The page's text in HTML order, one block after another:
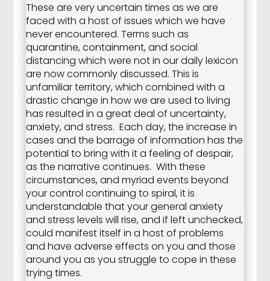
These are very uncertain times as we are
faced with a host of issues which we have
never encountered. Terms such as
quarantine, containment, and social
distancing which were not in our daily lexicon
are now commonly discussed. This is
unfamiliar territory, which combined with a
drastic change in how we are used to living
has resulted in a great deal of uncertainty,
anxiety, and stress. Each day, the increase in
cases and the barrage of information has the
potential to bring with it a feeling of despair,
as the narrative continues. With these
circumstances, and myriad events beyond
your control continuing to spiral, it is
understandable that your general anxiety
and stress levels will rise, and if left unchecked,
could manifest itself in a host of problems
and have adverse effects on you and those
around you as you struggle to cope in these
trying times.